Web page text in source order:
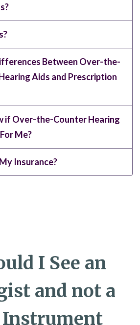
Between Over-the-
Aids and Prescription
if Over-the-Counter Hearing
Me?
Insurance?
I See an
and not a
Instrument